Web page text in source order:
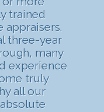
trained
appraisers.
three-year
many
experience
truly
all our